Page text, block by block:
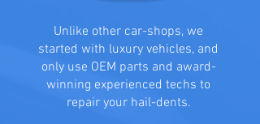
Unlike other car-shops, we
started with luxury vehicles, and
only use OEM parts and award-
winning experienced techs to
repair your hail-dents.